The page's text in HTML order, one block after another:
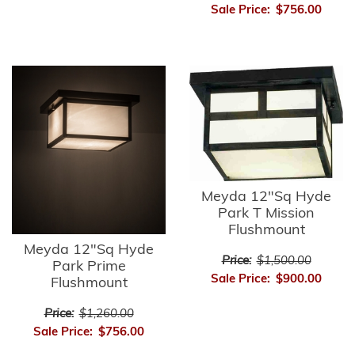
Sale Price: $756.00
Meyda 12"Sq Hyde
Park Prime
Flushmount
Price: $1,260.00
Sale Price: $756.00
Meyda 12"Sq Hyde
Park T Mission
Flushmount
Price: $1,500.00
Sale Price: $900.00